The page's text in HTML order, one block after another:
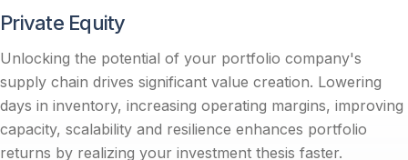
Private Equity
Unlocking the potential of your portfolio company's
supply chain drives significant value creation. Lowering
days in inventory, increasing operating margins, improving
capacity, scalability and resilience enhances portfolio
returns by realizing your investment thesis faster.